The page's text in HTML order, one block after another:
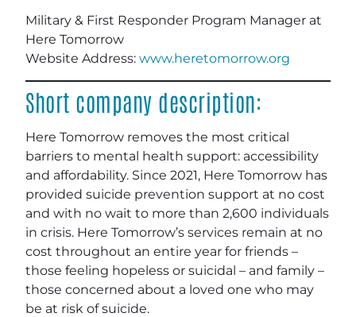
Military & First Responder Program Manager at
Here Tomorrow
Website Address: www.heretomorrow.org
Short company description:
Here Tomorrow removes the most critical
barriers to mental health support: accessibility
and affordability. Since 2021, Here Tomorrow has
provided suicide prevention support at no cost
and with no wait to more than 2,600 individuals
in crisis. Here Tomorrow’s services remain at no
cost throughout an entire year for friends –
those feeling hopeless or suicidal – and family –
those concerned about a loved one who may
be at risk of suicide.